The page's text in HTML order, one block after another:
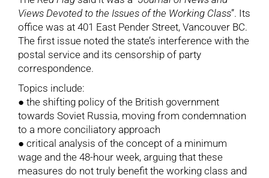
Views Devoted to the Issues of the Working Class”. Its
office was at 401 East Pender Street, Vancouver BC.
The first issue noted the state’s interference with the
postal service and its censorship of party
correspondence.
Topics include:
● the shifting policy of the British government
towards Soviet Russia, moving from condemnation
to a more conciliatory approach
● critical analysis of the concept of a minimum
wage and the 48-hour week, arguing that these
measures do not truly benefit the working class and